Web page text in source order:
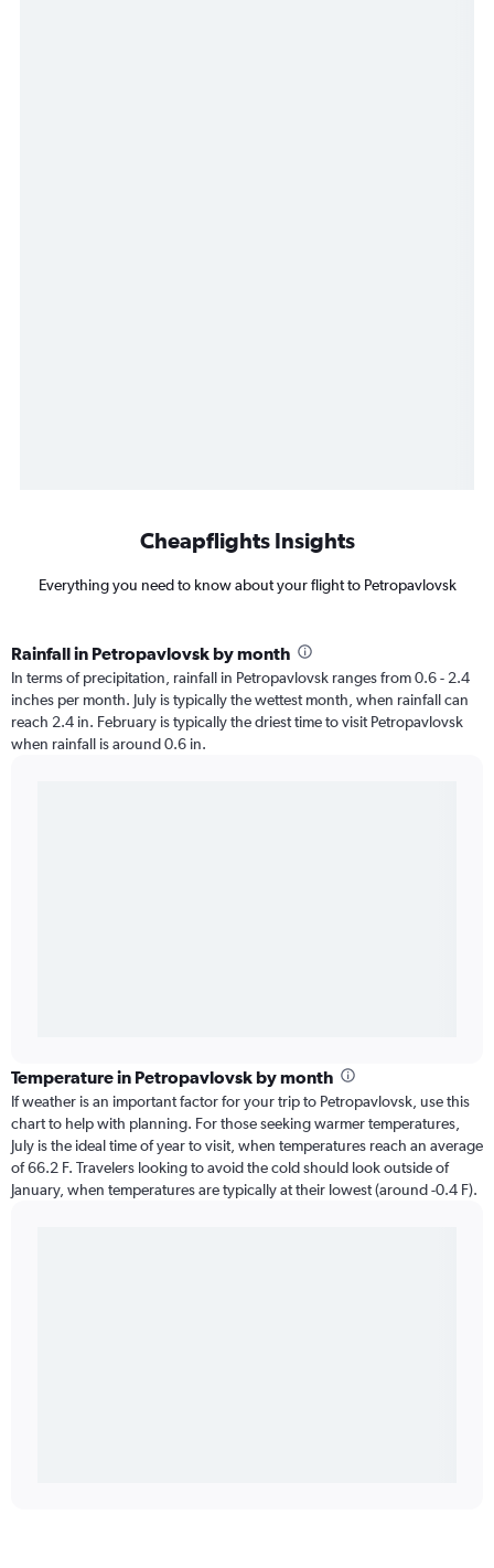
Cheapflights Insights
Everything you need to know about your flight to Petropavlovsk
Rainfall in Petropavlovsk by month
In terms of precipitation, rainfall in Petropavlovsk ranges from 0.6 - 2.4
inches per month. July is typically the wettest month, when rainfall can
reach 2.4 in. February is typically the driest time to visit Petropavlovsk
when rainfall is around 0.6 in.
Temperature in Petropavlovsk by month
If weather is an important factor for your trip to Petropavlovsk, use this
chart to help with planning. For those seeking warmer temperatures,
July is the ideal time of year to visit, when temperatures reach an average
of 66.2 F. Travelers looking to avoid the cold should look outside of
January, when temperatures are typically at their lowest (around -0.4 F).